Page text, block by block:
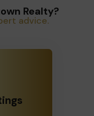
Realty?
advice.